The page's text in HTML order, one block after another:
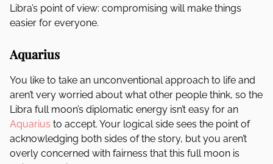
Libra’s point of view: compromising will make things
easier for everyone.
Aquarius
You like to take an unconventional approach to life and
aren’t very worried about what other people think, so the
Libra full moon’s diplomatic energy isn’t easy for an
Aquarius to accept. Your logical side sees the point of
acknowledging both sides of the story, but you aren’t
overly concerned with fairness that this full moon is